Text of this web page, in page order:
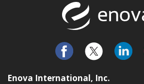
Enova International, Inc.